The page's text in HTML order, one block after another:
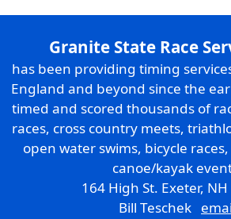
Granite State Race
has been providing timing
England and beyond since the
timed and scored thousands of
races, cross country meets,
open water swims, bicycle
canoe/kayak
164 High St. Exeter,
Bill Teschek